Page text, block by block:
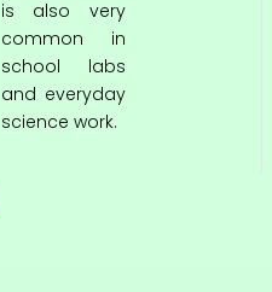
is also very
common in
school labs
and everyday
science work.